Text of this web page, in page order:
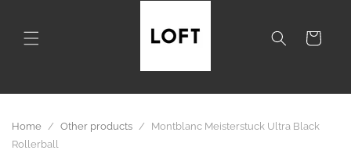
Cart
Home / Other products /
Montblanc Meisterstuck Ultra Black
Rollerball